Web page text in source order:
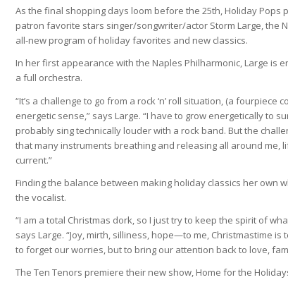
As the final shopping days loom before the 25th, Holiday Pops
patron favorite stars singer/songwriter/actor Storm Large, the
all-new program of holiday favorites and new classics.
In her first appearance with the Naples Philharmonic, Large is
a full orchestra.
“It’s a challenge to go from a rock ‘n’ roll situation, (a fourpiece
energetic sense,” says Large. “I have to grow energetically to
probably sing technically louder with a rock band. But the
that many instruments breathing and releasing all around me,
current.”
Finding the balance between making holiday classics her own
the vocalist.
“I am a total Christmas dork, so I just try to keep the spirit of
says Large. “Joy, mirth, silliness, hope—to me, Christmastime
to forget our worries, but to bring our attention back to love,
The Ten Tenors premiere their new show, Home for the
Creates